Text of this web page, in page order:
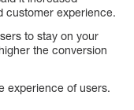
customer experience.
to stay on your
the conversion
experience of users.